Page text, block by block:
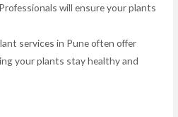
will ensure your plants
services in Pune often offer
your plants stay healthy and